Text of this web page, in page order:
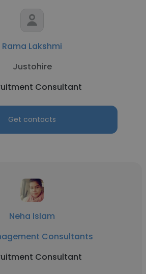
Rama Lakshmi
Justohire
Consultant
Get contacts
Neha Islam
Consultants
Consultant